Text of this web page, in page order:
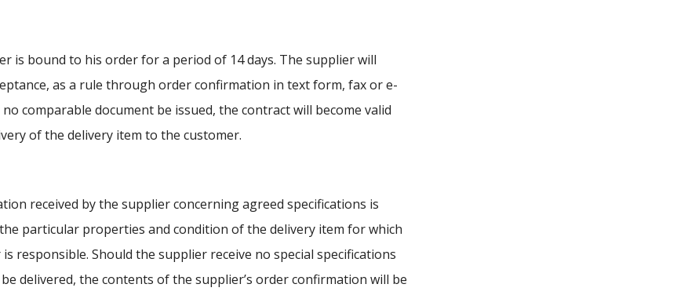
is bound to his order for a period of 14 days. The supplier will
as a rule through order confirmation in text form, fax or e-
no comparable document be issued, the contract will become valid
of the delivery item to the customer.
received by the supplier concerning agreed specifications is
particular properties and condition of the delivery item for which
responsible. Should the supplier receive no special specifications
delivered, the contents of the supplier’s order confirmation will be